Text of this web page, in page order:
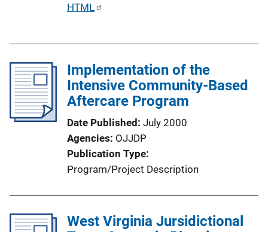
k
P
c
a
i
k
HTML
Implementation of the
Intensive Community-Based
Aftercare Program
Date Published July 2000
Agencies OJJDP
Publication Type
Program/Project Description
West Virginia Jursidictional